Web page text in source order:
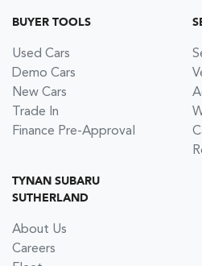
BUYER TOOLS
Used Cars
Demo Cars
New Cars
Trade In
Finance Pre-Approval
TYNAN SUBARU
SUTHERLAND
About Us
Careers